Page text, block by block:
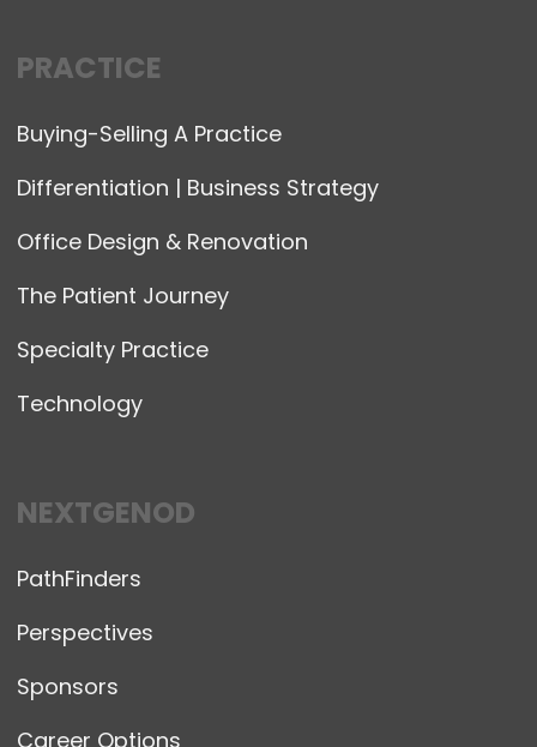
PRACTICE
Buying-Selling A Practice
Differentiation | Business Strategy
Office Design & Renovation
The Patient Journey
Specialty Practice
Technology
NEXTGENOD
PathFinders
Perspectives
Sponsors
Career Options